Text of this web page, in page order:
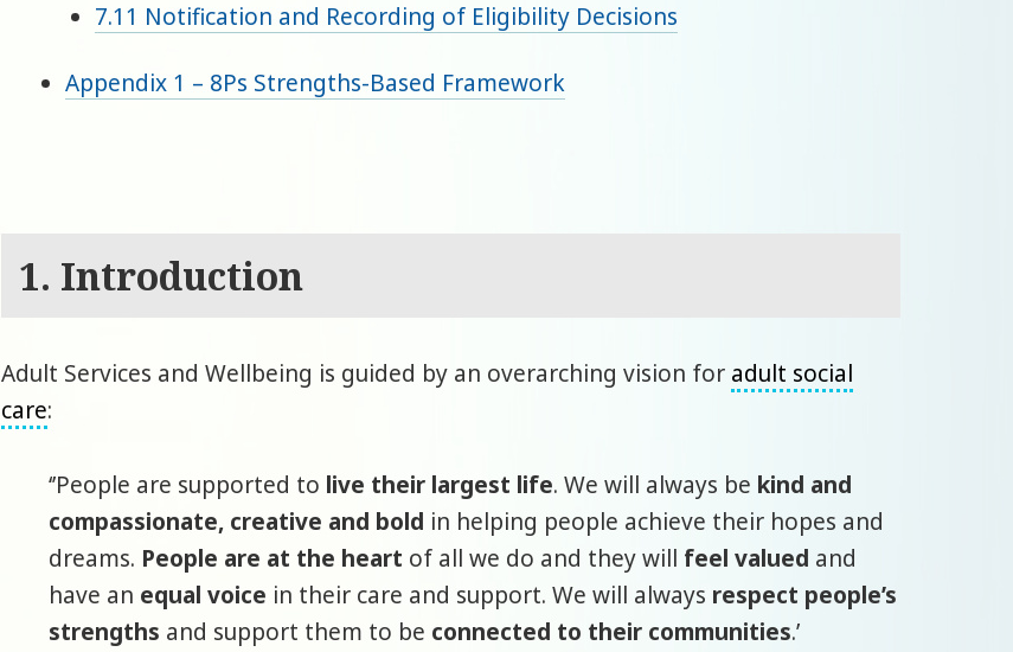
7.11 Notification and Recording of Eligibility Decisions
Appendix 1 – 8Ps Strengths-Based Framework
1. Introduction
Adult Services and Wellbeing is guided by an overarching vision for adult social
care:
‘’People are supported to live their largest life. We will always be kind and
compassionate, creative and bold in helping people achieve their hopes and
dreams. People are at the heart of all we do and they will feel valued and
have an equal voice in their care and support. We will always respect people’s
strengths and support them to be connected to their communities.’